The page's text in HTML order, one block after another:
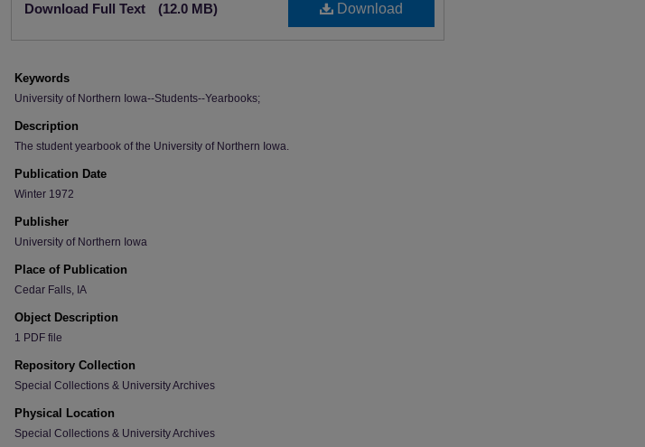
Download
Download Full Text (12.0 MB)
Keywords
University of Northern Iowa--Students--Yearbooks;
Description
The student yearbook of the University of Northern Iowa.
Publication Date
Winter 1972
Publisher
University of Northern Iowa
Place of Publication
Cedar Falls, IA
Object Description
1 PDF file
Repository Collection
Special Collections & University Archives
Physical Location
Special Collections & University Archives